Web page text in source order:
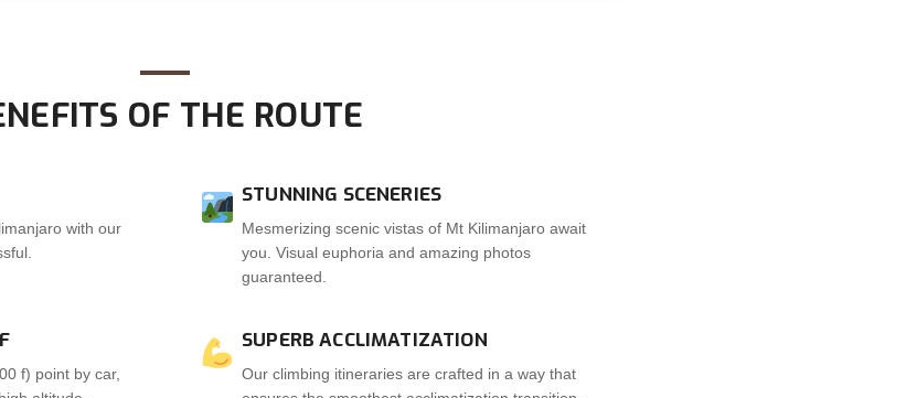
OF THE ROUTE
with our
STUNNING SCENERIES
Mesmerizing scenic vistas of Mt Kilimanjaro await
you. Visual euphoria and amazing photos
guaranteed.
f) point by car,
SUPERB ACCLIMATIZATION
Our climbing itineraries are crafted in a way that